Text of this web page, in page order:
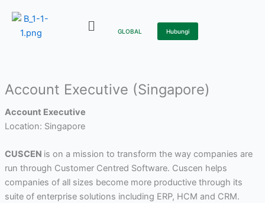
content
GLOBAL Hubungi
Account Executive (Singapore)
Account Executive
Location: Singapore
CUSCEN is on a mission to transform the way companies are
run through Customer Centred Software. Cuscen helps
companies of all sizes become more productive through its
suite of enterprise solutions including ERP, HCM and CRM.